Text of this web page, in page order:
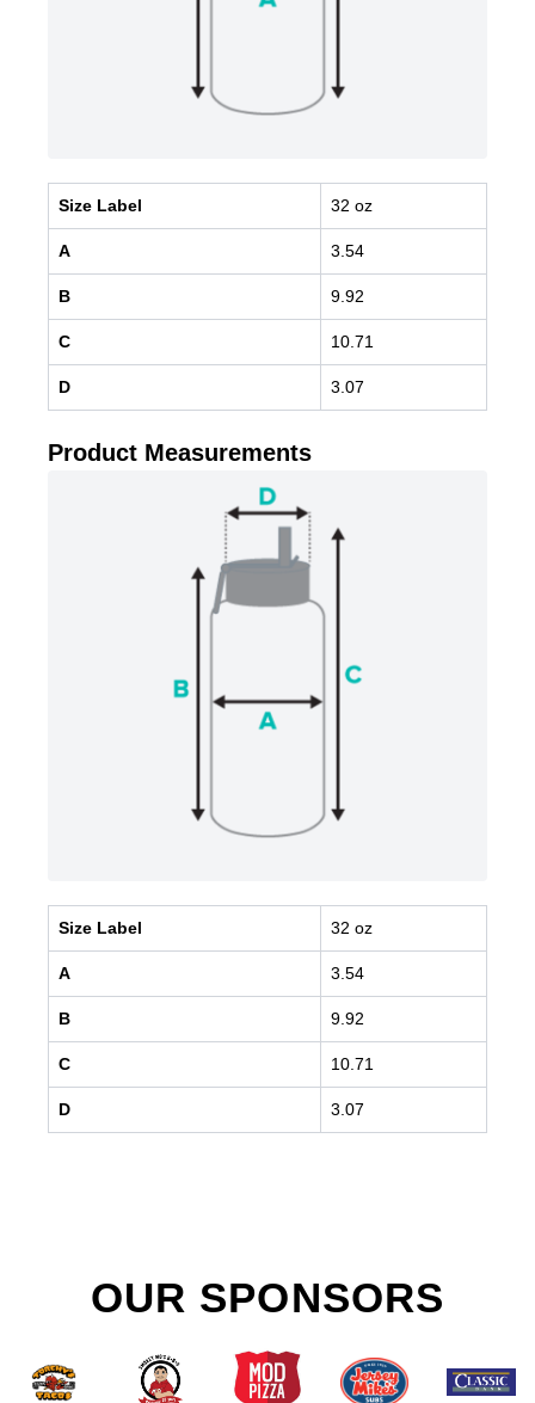
Size Label 32 oz
A 3.54
B 9.92
C 10.71
D 3.07
Product Measurements
Size Label 32 oz
A 3.54
B 9.92
C 10.71
D 3.07
OUR SPONSORS